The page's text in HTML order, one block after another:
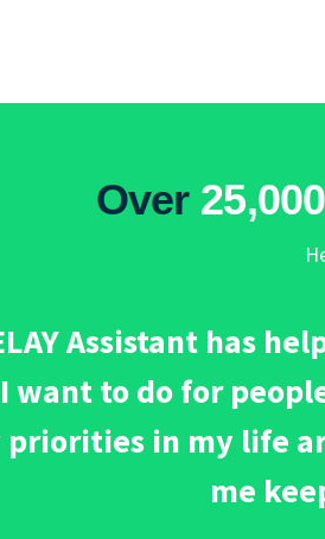
Over 25,000
Assistant has
want to do for
priorities in my life
me